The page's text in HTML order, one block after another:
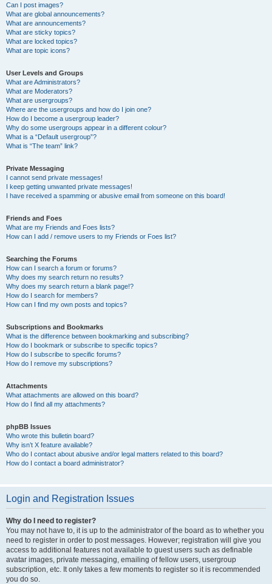
Can I post images?
What are global announcements?
What are announcements?
What are sticky topics?
What are locked topics?
What are topic icons?
User Levels and Groups
What are Administrators?
What are Moderators?
What are usergroups?
Where are the usergroups and how do I join one?
How do I become a usergroup leader?
Why do some usergroups appear in a different colour?
What is a “Default usergroup”?
What is “The team” link?
Private Messaging
I cannot send private messages!
I keep getting unwanted private messages!
I have received a spamming or abusive email from someone on this board!
Friends and Foes
What are my Friends and Foes lists?
How can I add / remove users to my Friends or Foes list?
Searching the Forums
How can I search a forum or forums?
Why does my search return no results?
Why does my search return a blank page!?
How do I search for members?
How can I find my own posts and topics?
Subscriptions and Bookmarks
What is the difference between bookmarking and subscribing?
How do I bookmark or subscribe to specific topics?
How do I subscribe to specific forums?
How do I remove my subscriptions?
Attachments
What attachments are allowed on this board?
How do I find all my attachments?
phpBB Issues
Who wrote this bulletin board?
Why isn’t X feature available?
Who do I contact about abusive and/or legal matters related to this board?
How do I contact a board administrator?
Login and Registration Issues
Why do I need to register?
You may not have to, it is up to the administrator of the board as to whether you
need to register in order to post messages. However; registration will give you
access to additional features not available to guest users such as definable
avatar images, private messaging, emailing of fellow users, usergroup
subscription, etc. It only takes a few moments to register so it is recommended
you do so.